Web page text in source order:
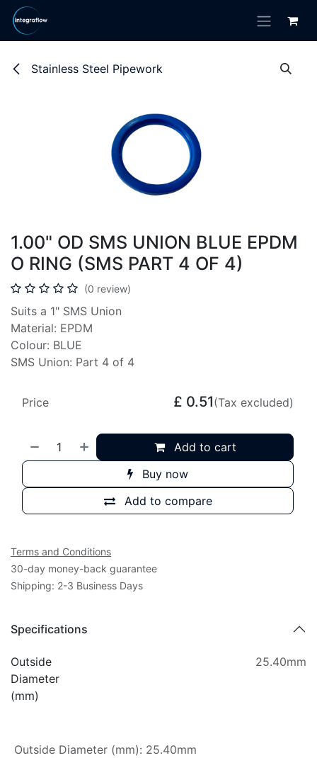
Skip to Content
Stainless Steel Pipework
1.00" OD SMS UNION BLUE EPDM
O RING (SMS PART 4 OF 4)
(0 review)
Suits a 1" SMS Union
Material: EPDM
Colour: BLUE
SMS Union: Part 4 of 4
Add to cart
Buy now
Add to compare
Price £ 0.51(Tax excluded)
Terms and Conditions
30-day money-back guarantee
Shipping: 2-3 Business Days
Specifications
Outside
Diameter
(mm)
25.40mm
Outside Diameter (mm): 25.40mm